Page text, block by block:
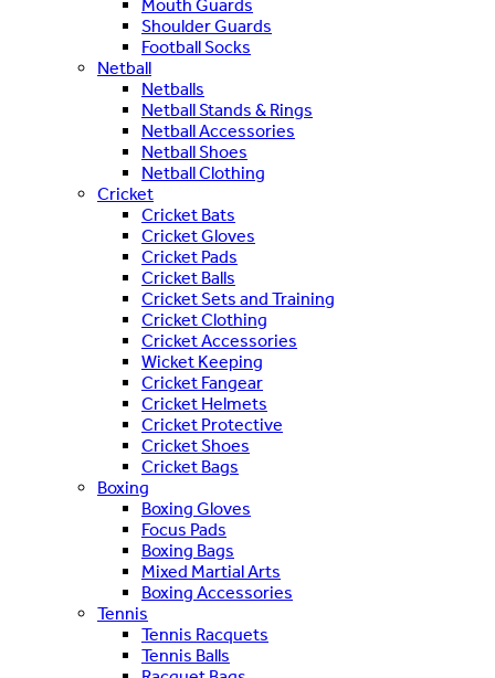
Mouth Guards
Shoulder Guards
Football Socks
Netball
Netballs
Netball Stands & Rings
Netball Accessories
Netball Shoes
Netball Clothing
Cricket
Cricket Bats
Cricket Gloves
Cricket Pads
Cricket Balls
Cricket Sets and Training
Cricket Clothing
Cricket Accessories
Wicket Keeping
Cricket Fangear
Cricket Helmets
Cricket Protective
Cricket Shoes
Cricket Bags
Boxing
Boxing Gloves
Focus Pads
Boxing Bags
Mixed Martial Arts
Boxing Accessories
Tennis
Tennis Racquets
Tennis Balls